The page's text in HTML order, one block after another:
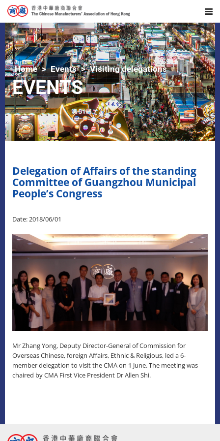
Home Events Visiting delegations
EVENTS
Delegation of Affairs of the standing
Committee of Guangzhou Municipal
People’s Congress
Date: 2018/06/01
Mr Zhang Yong, Deputy Director-General of Commission for
Overseas Chinese, foreign Affairs, Ethnic & Religious, led a 6-
member delegation to visit the CMA on 1 June. The meeting was
chaired by CMA First Vice President Dr Allen Shi.